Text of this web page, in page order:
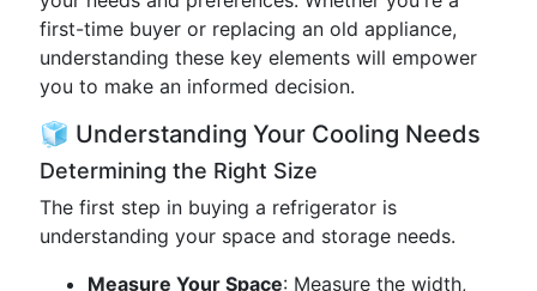
first-time buyer or replacing an old appliance,
understanding these key elements will empower
you to make an informed decision.
🧊 Understanding Your Cooling Needs
Determining the Right Size
The first step in buying a refrigerator is
understanding your space and storage needs.
Measure Your Space: Measure the width,